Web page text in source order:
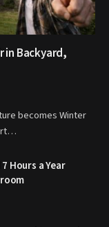
in Backyard,
becomes Winter
Hours a Year